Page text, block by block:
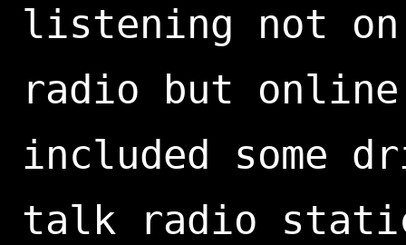
listening not
radio but
included some
talk radio